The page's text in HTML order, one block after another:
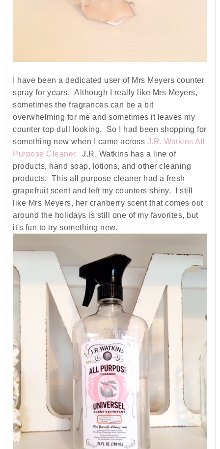
I have been a dedicated user of Mrs Meyers counter
spray for years. Although I really like Mrs Meyers,
sometimes the fragrances can be a bit
overwhelming for me and sometimes it leaves my
counter top dull looking. So I had been shopping for
something new when I came across J.R. Watkins All
Purpose Cleaner. J.R. Watkins has a line of
products, hand soap, lotions, and other cleaning
products. This all purpose cleaner had a fresh
grapefruit scent and left my counters shiny. I still
like Mrs Meyers, her cranberry scent that comes out
around the holidays is still one of my favorites, but
it's fun to try something new.